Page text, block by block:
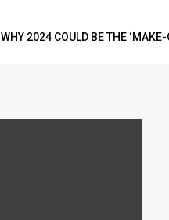
WHY 2024 COULD BE THE